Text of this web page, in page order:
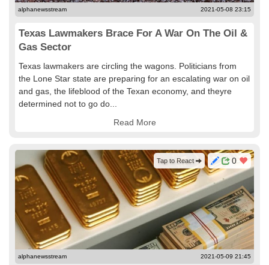
alphanewsstream 2021-05-08 23:15
Texas Lawmakers Brace For A War On The Oil &
Gas Sector
Texas lawmakers are circling the wagons. Politicians from
the Lone Star state are preparing for an escalating war on oil
and gas, the lifeblood of the Texan economy, and theyre
determined not to go do...
Read More
0
Tap to React
alphanewsstream 2021-05-09 21:45